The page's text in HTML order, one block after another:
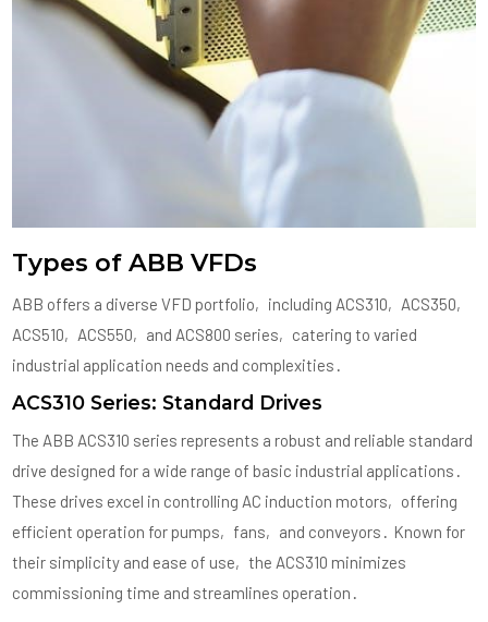
Types of ABB VFDs
ABB offers a diverse VFD portfolio‚ including ACS310‚ ACS350‚
ACS510‚ ACS550‚ and ACS800 series‚ catering to varied
industrial application needs and complexities․
ACS310 Series: Standard Drives
The ABB ACS310 series represents a robust and reliable standard
drive designed for a wide range of basic industrial applications․
These drives excel in controlling AC induction motors‚ offering
efficient operation for pumps‚ fans‚ and conveyors․ Known for
their simplicity and ease of use‚ the ACS310 minimizes
commissioning time and streamlines operation․